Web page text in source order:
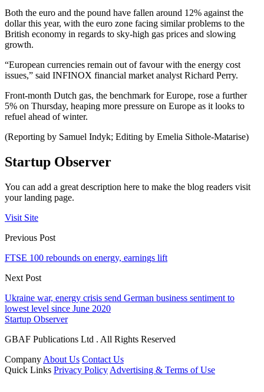
Both the euro and the pound have fallen around 12% against the
dollar this year, with the euro zone facing similar problems to the
British economy in regards to sky-high gas prices and slowing
growth.
“European currencies remain out of favour with the energy cost
issues,” said INFINOX financial market analyst Richard Perry.
Front-month Dutch gas, the benchmark for Europe, rose a further
5% on Thursday, heaping more pressure on Europe as it looks to
refuel ahead of winter.
(Reporting by Samuel Indyk; Editing by Emelia Sithole-Matarise)
Startup Observer
You can add a great description here to make the blog readers visit
your landing page.
Visit Site
Previous Post
FTSE 100 rebounds on energy, earnings lift
Next Post
Ukraine war, energy crisis send German business sentiment to
lowest level since June 2020
Startup Observer
GBAF Publications Ltd . All Rights Reserved
Company About Us Contact Us
Quick Links Privacy Policy Advertising & Terms of Use